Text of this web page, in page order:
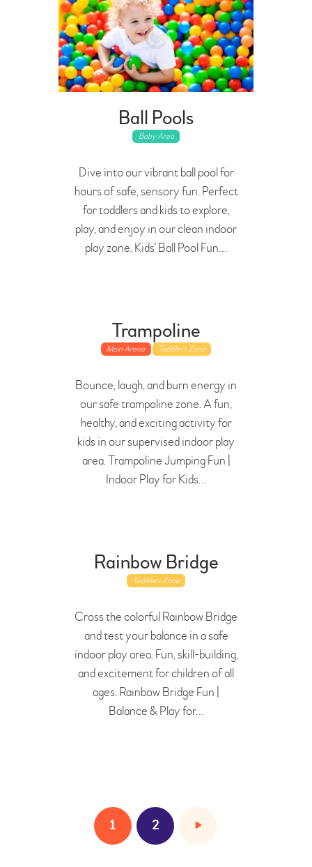
Ball Pools
Baby Area
Dive into our vibrant ball pool for
hours of safe, sensory fun. Perfect
for toddlers and kids to explore,
play, and enjoy in our clean indoor
play zone. Kids’ Ball Pool Fun…
Trampoline
Main Arena Toddlers Zone
Bounce, laugh, and burn energy in
our safe trampoline zone. A fun,
healthy, and exciting activity for
kids in our supervised indoor play
area. Trampoline Jumping Fun |
Indoor Play for Kids…
Rainbow Bridge
Toddlers Zone
Cross the colorful Rainbow Bridge
and test your balance in a safe
indoor play area. Fun, skill-building,
and excitement for children of all
ages. Rainbow Bridge Fun |
Balance & Play for…
1 2
>